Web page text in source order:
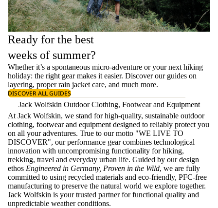
Ready for the best
weeks of summer?
Whether it’s a spontaneous micro-adventure or your next hiking
holiday: the right gear makes it easier. Discover our guides on
layering, properrain jacket care, and much more.
DISCOVER ALL GUIDES
Jack Wolfskin Outdoor Clothing, Footwear and Equipment
At Jack Wolfskin, we stand for high-quality, sustainable outdoor
clothing, footwear and equipment designed to reliably protect you
on all your adventures. True to our motto "WE LIVE TO
DISCOVER", our performance gear combines technological
innovation with uncompromising functionality for hiking,
trekking, travel and everyday urban life. Guided by our design
ethos Engineered in Germany, Proven in the Wild, we are fully
committed to using recycled materials and eco-friendly, PFC-free
manufacturing to preserve the natural world we explore together.
Jack Wolfskin is your trusted partner for functional quality and
unpredictable weather conditions.